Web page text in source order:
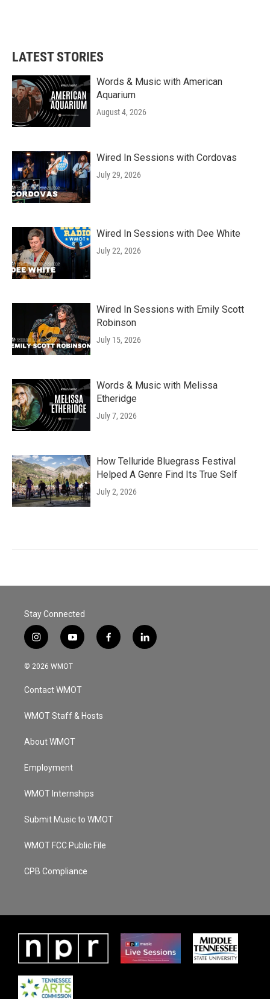
LATEST STORIES
Words & Music with American
Aquarium
August 4, 2026
Wired In Sessions with Cordovas
July 29, 2026
Wired In Sessions with Dee White
July 22, 2026
Wired In Sessions with Emily Scott
Robinson
July 15, 2026
Words & Music with Melissa
Etheridge
July 7, 2026
How Telluride Bluegrass Festival
Helped A Genre Find Its True Self
July 2, 2026
Stay Connected
i
n
s
a
g
a
y
o
u
u
b
f
a
l
i
© 2026 WMOT
Contact WMOT
WMOT Staff & Hosts
About WMOT
Employment
WMOT Internships
Submit Music to WMOT
WMOT FCC Public File
CPB Compliance